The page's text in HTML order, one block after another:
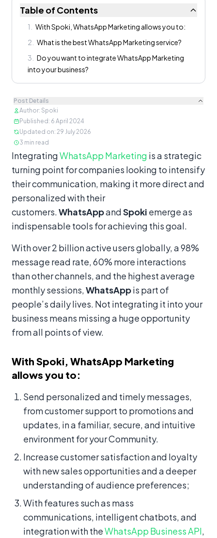
Table of Contents
1
With Spoki, WhatsApp Marketing allows you to:
2
What is the best WhatsApp Marketing service?
3
Do you want to integrate WhatsApp Marketing
into your business?
Post Details
Author: Spoki
Published : 6 April 2024
Updated on: 29 July 2026
3 min read
Content
IntegratingWhatsApp Marketing is a strategic
turning point for companies looking to intensify
their communication, making it more direct and
personalized with their
customers.WhatsAppandSpoki emerge as
indispensable tools for achieving this goal.
With over 2 billion active users globally, a 98%
message read rate, 60% more interactions
than other channels, and the highest average
monthly sessions,WhatsAppis part of
people’s daily lives. Not integrating it into your
business means missing a huge opportunity
from all points of view.
With Spoki, WhatsApp Marketing
allows you to:
Send personalized and timely messages,
from customer support to promotions and
updates, in a familiar, secure, and intuitive
environment for your Community.
Increase customer satisfaction and loyalty
with new sales opportunities and a deeper
understanding of audience preferences;
With features such as mass
communications, intelligent chatbots, and
integration with theWhatsApp Business API,